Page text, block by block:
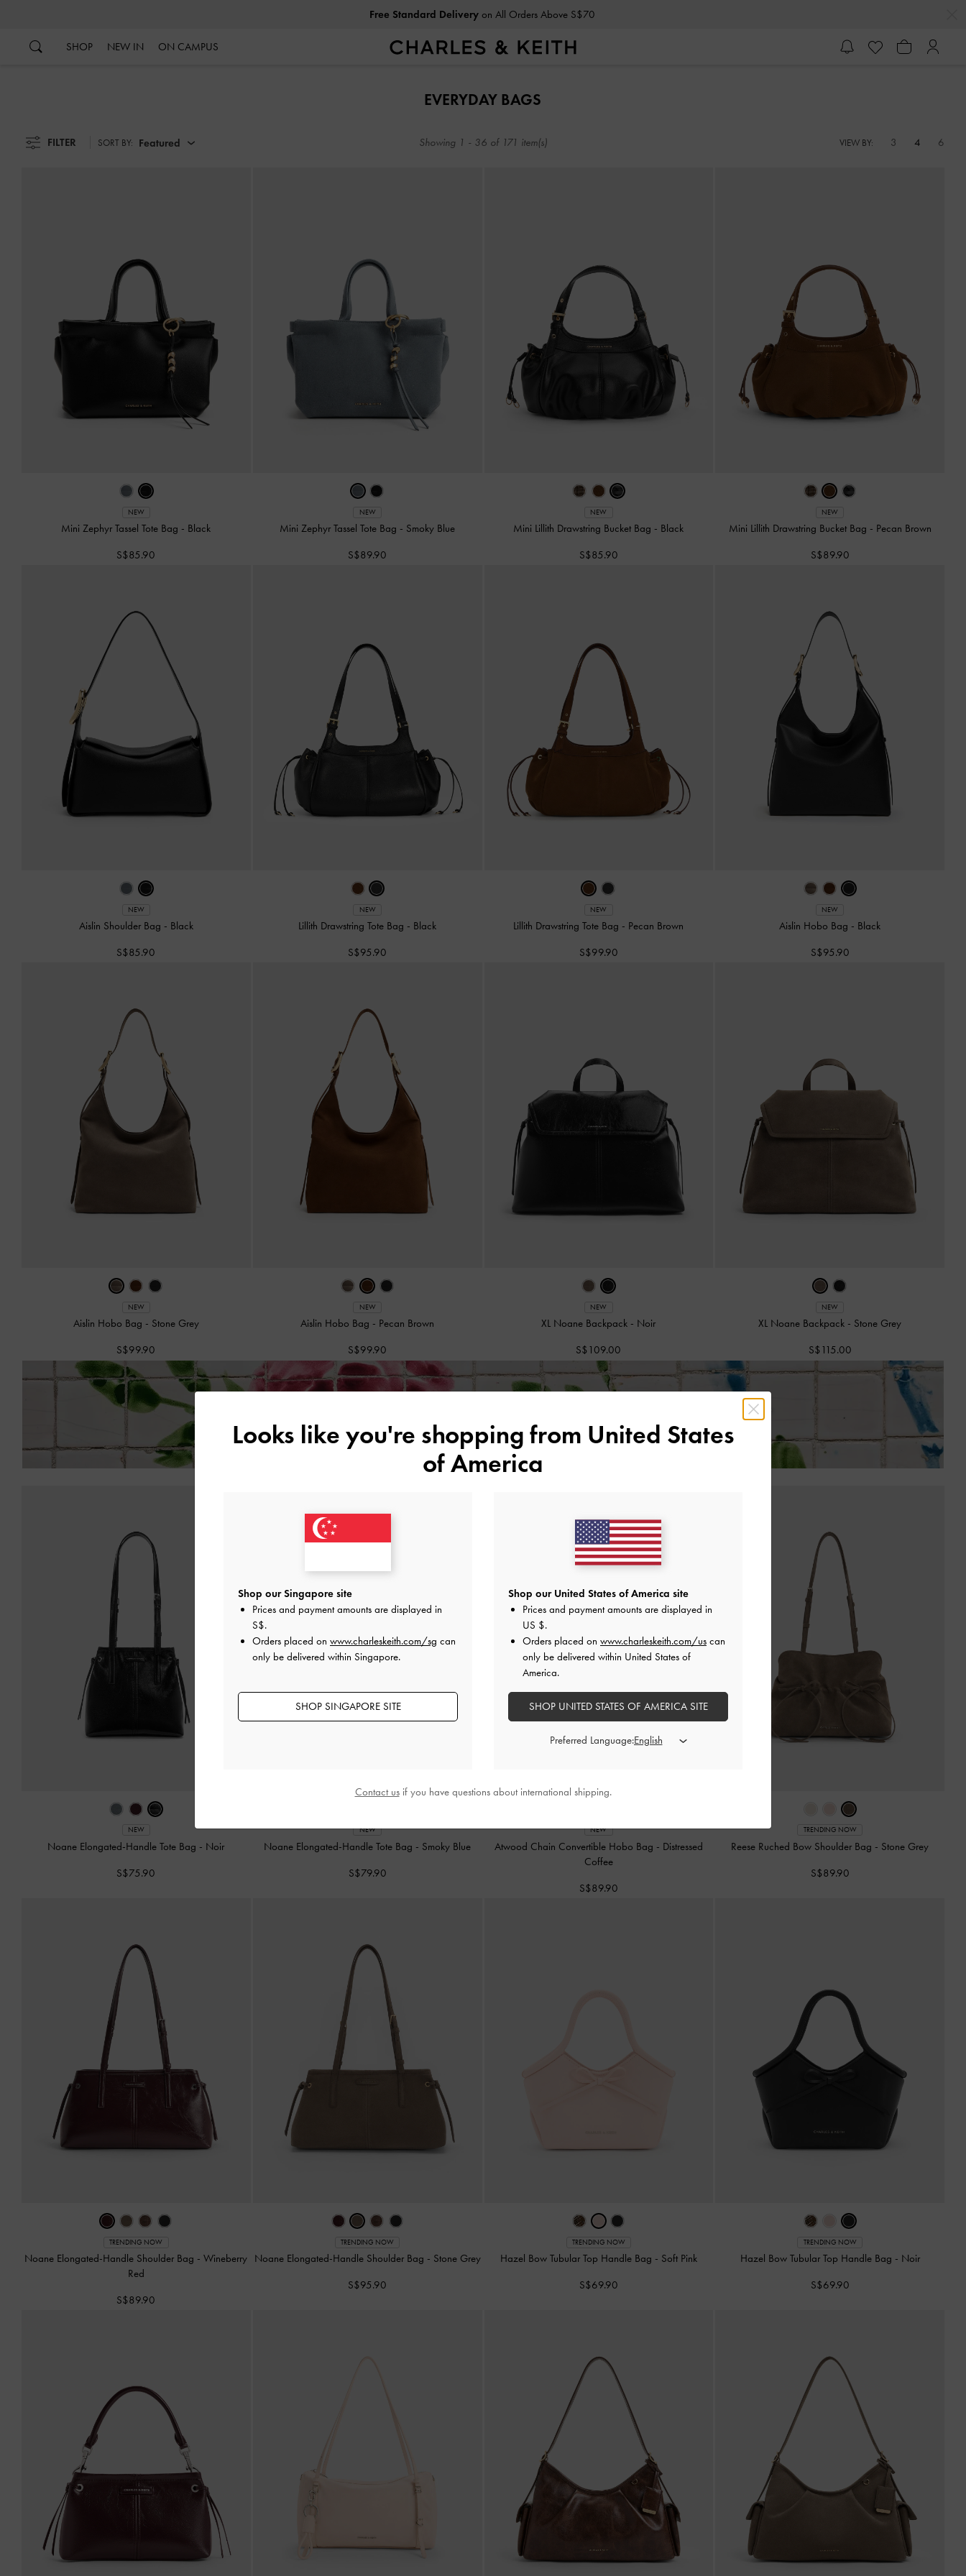
Same-Day Click & Collect Now Available At 7 Stores
SHOP
NEW IN
ON CAMPUS
EVERYDAY BAGS
FILTER SORT BY: Featured Showing 1 - 36 of 171 item(s) VIEW BY: 3 4 6
NEW
Mini Zephyr Tassel Tote Bag - Black
S$85.90
NEW
Mini Zephyr Tassel Tote Bag - Smoky Blue
S$89.90
NEW
Mini Lillith Drawstring Bucket Bag - Black
S$85.90
NEW
Mini Lillith Drawstring Bucket Bag - Pecan Brown
S$89.90
NEW
Aislin Shoulder Bag - Black
S$85.90
NEW
Lillith Drawstring Tote Bag - Black
S$95.90
NEW
Lillith Drawstring Tote Bag - Pecan Brown
S$99.90
NEW
Aislin Hobo Bag - Black
S$95.90
NEW
Aislin Hobo Bag - Stone Grey
S$99.90
NEW
Aislin Hobo Bag - Pecan Brown
S$99.90
NEW
XL Noane Backpack - Noir
S$109.00
NEW
XL Noane Backpack - Stone Grey
S$115.00
Enjoy Within 30 Days of Receiving Your Order*
NEW
Noane Elongated-Handle Tote Bag - Noir
S$75.90
NEW
Noane Elongated-Handle Tote Bag - Smoky Blue
S$79.90
NEW
Atwood Chain Convertible Hobo Bag - Distressed
Coffee
S$89.90
TRENDING NOW
Reese Ruched Bow Shoulder Bag - Stone Grey
S$89.90
TRENDING NOW
Noane Elongated-Handle Shoulder Bag -Wineberry
Red
S$89.90
TRENDING NOW
Noane Elongated-Handle Shoulder Bag - Stone Grey
S$95.90
TRENDING NOW
Hazel Bow Tubular Top Handle Bag - Soft Pink
S$69.90
TRENDING NOW
Hazel Bow Tubular Top Handle Bag - Noir
S$69.90
Looks like you're shopping from United States
of America
Shop our Singapore site
Prices and payment amounts are displayed in
S$.
Orders placed on www.charleskeith.com/sg can
only be delivered within Singapore.
SHOP SINGAPORE SITE
Shop our United States of America site
Prices and payment amounts are displayed in
US $.
Orders placed on www.charleskeith.com/us can
only be delivered within United States of
America.
SHOP UNITED STATES OF AMERICA SITE
Preferred Language:
Contact usif you have questions about international shipping.